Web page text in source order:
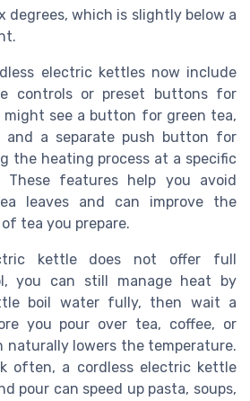
degrees, which is slightly below a
electric kettles now include
controls or preset buttons for
might see a button for green tea,
and a separate push button for
the heating process at a specific
These features help you avoid
leaves and can improve the
tea you prepare.
kettle does not offer full
you can still manage heat by
boil water fully, then wait a
you pour over tea, coffee, or
lowers the temperature.
often, a cordless electric kettle
pour can speed up pasta, soups,